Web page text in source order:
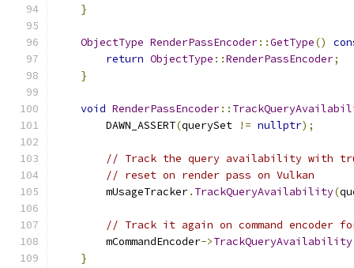
}
ObjectType RenderPassEncoder::GetType()
return ObjectType ::RenderPassEncoder;
}
void RenderPassEncoder::
        DAWN_ASSERT
(querySet != nullptr);
// Track the query availability with
// reset on render pass on Vulkan
        mUsageTracker
. TrackQueryAvailability(
// Track it again on command encoder
        mCommandEncoder
->TrackQueryAvailability
}